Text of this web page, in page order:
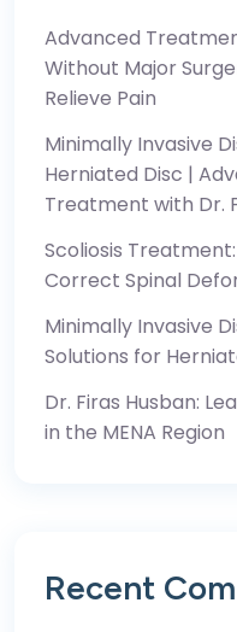
Advanced
Without Major
Relieve Pain
Minimally Invasive
Herniated Disc |
Treatment with Dr.
Scoliosis
Correct Spinal
Minimally Invasive
Solutions for
Dr. Firas Husban:
in the MENA Region
Recent